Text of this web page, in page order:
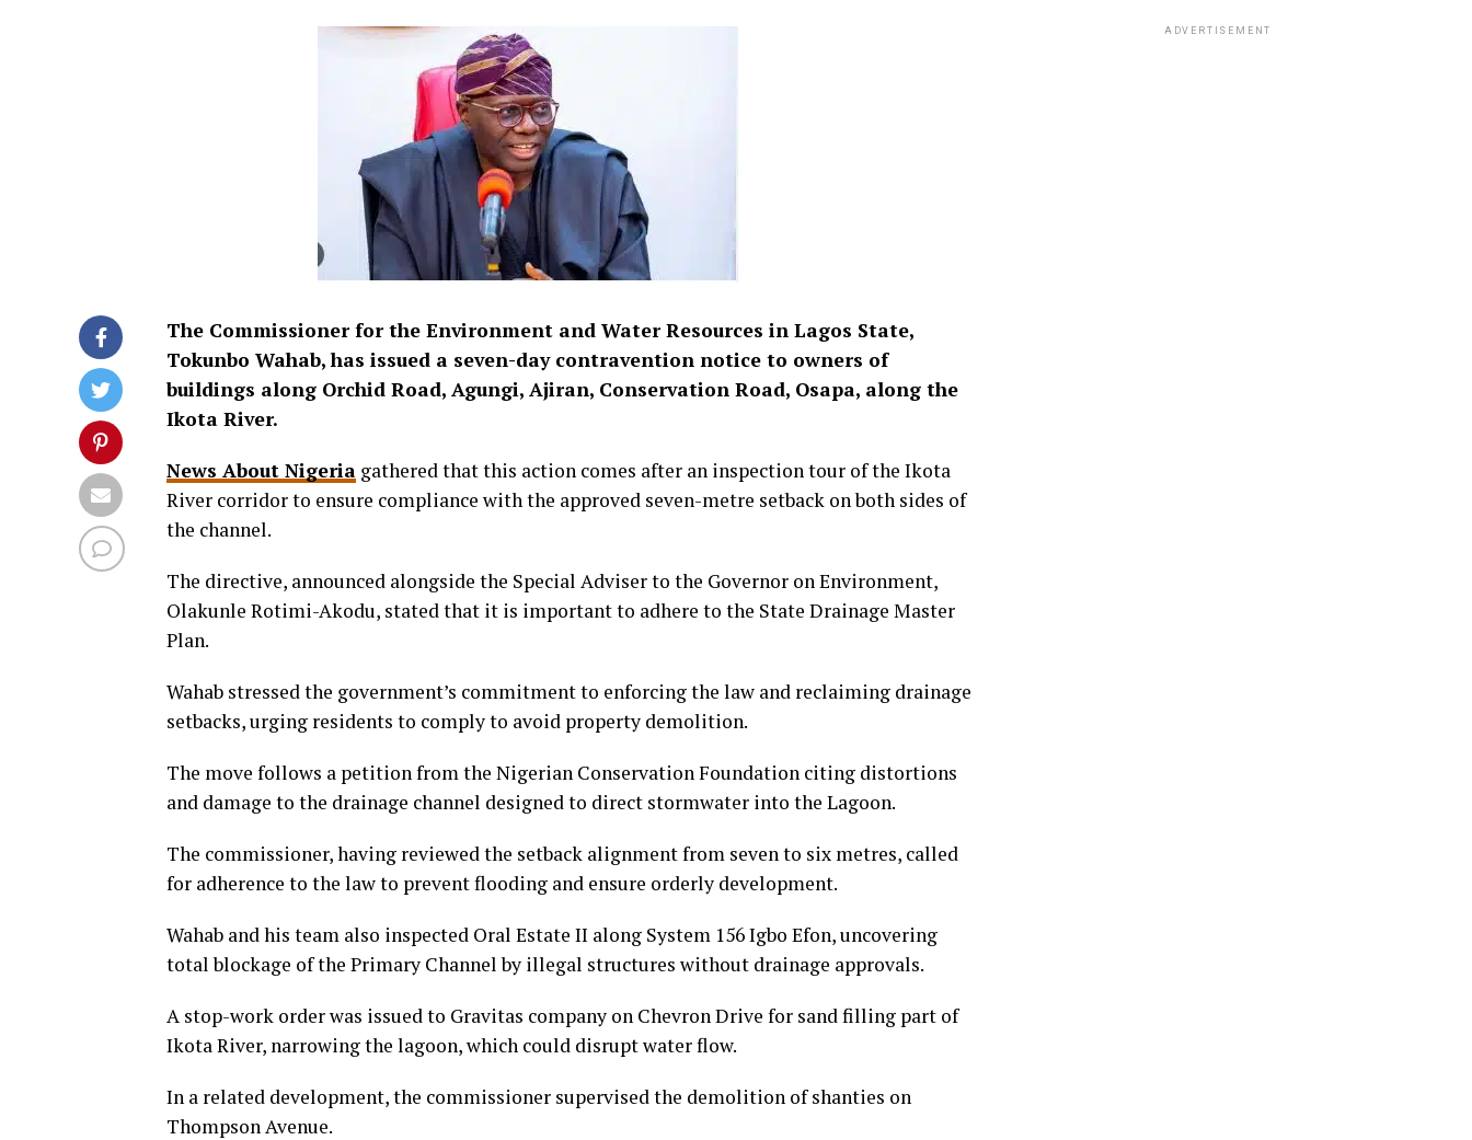
The Commissioner for the Environment and Water Resources in Lagos State,
Tokunbo Wahab, has issued a seven-day contravention notice to owners of
buildings along Orchid Road, Agungi, Ajiran, Conservation Road, Osapa, along the
Ikota River.
News About Nigeria gathered that this action comes after an inspection tour of the Ikota
River corridor to ensure compliance with the approved seven-metre setback on both sides of
the channel.
The directive, announced alongside the Special Adviser to the Governor on Environment,
Olakunle Rotimi-Akodu, stated that it is important to adhere to the State Drainage Master
Plan.
Wahab stressed the government’s commitment to enforcing the law and reclaiming drainage
setbacks, urging residents to comply to avoid property demolition.
The move follows a petition from the Nigerian Conservation Foundation citing distortions
and damage to the drainage channel designed to direct stormwater into the Lagoon.
The commissioner, having reviewed the setback alignment from seven to six metres, called
for adherence to the law to prevent flooding and ensure orderly development.
Wahab and his team also inspected Oral Estate II along System 156 Igbo Efon, uncovering
total blockage of the Primary Channel by illegal structures without drainage approvals.
A stop-work order was issued to Gravitas company on Chevron Drive for sand filling part of
Ikota River, narrowing the lagoon, which could disrupt water flow.
In a related development, the commissioner supervised the demolition of shanties on
Thompson Avenue.
ADVERTISEMENT